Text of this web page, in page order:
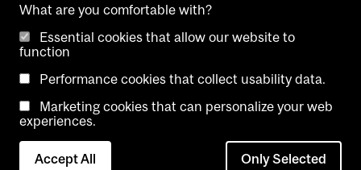
Copyright @ McGill University. All rights reserved.
Accessibility
Contact
Cookie
What are you comfortable with?
Essential cookies that allow our website to
function
Performance cookies that collect usability data.
Marketing cookies that can personalize your web
experiences.
Accept All Only Selected